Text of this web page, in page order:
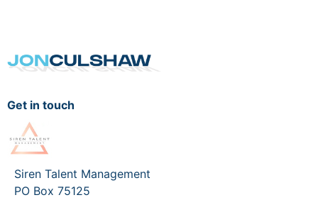
Get in touch
Siren Talent Management
PO Box 75125